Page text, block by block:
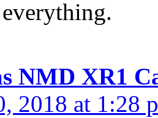
NMD XR1
2018 at 1:28